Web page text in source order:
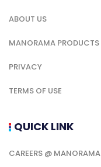
ABOUT US
MANORAMA PRODUCTS
PRIVACY
TERMS OF USE
QUICK LINK
CAREERS @ MANORAMA